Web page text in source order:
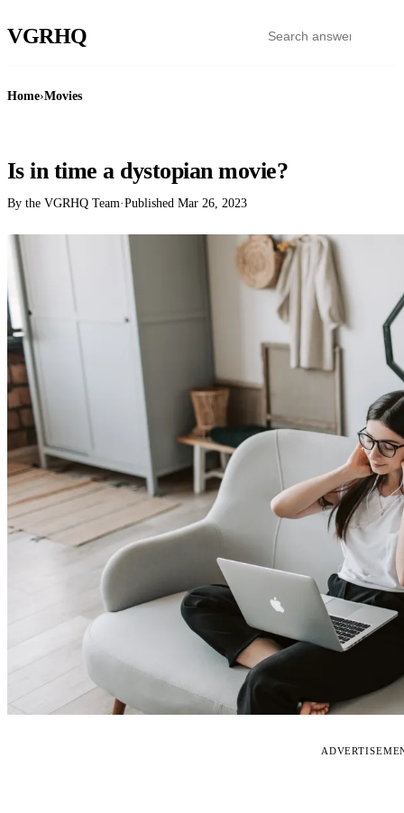
VGRHQ
Home›Movies
Is in time a dystopian movie?
By the VGRHQ Team·Published Mar 26, 2023